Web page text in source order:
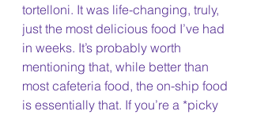
tortelloni. It was life-changing, truly,
just the most delicious food I’ve had
in weeks. It’s probably worth
mentioning that, while better than
most cafeteria food, the on-ship food
is essentially that. If you’re a *picky